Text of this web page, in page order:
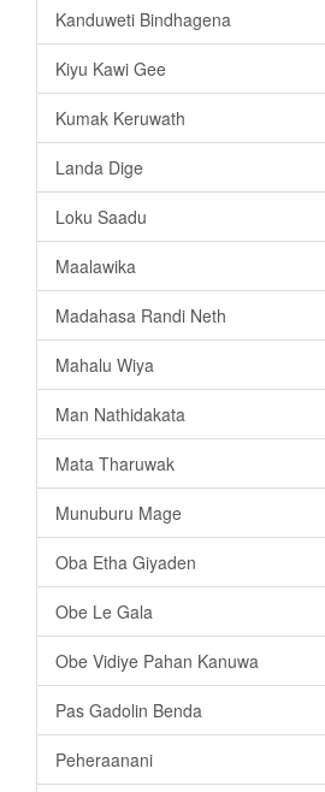
Kanduweti Bindhagena
Kiyu Kawi Gee
Kumak Keruwath
Landa Dige
Loku Saadu
Maalawika
Madahasa Randi Neth
Mahalu Wiya
Man Nathidakata
Mata Tharuwak
Munuburu Mage
Oba Etha Giyaden
Obe Le Gala
Obe Vidiye Pahan Kanuwa
Pas Gadolin Benda
Peheraanani